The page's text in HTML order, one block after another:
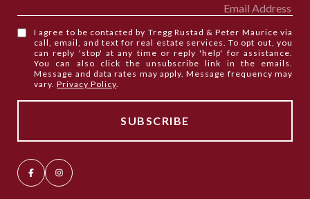
I agree to be contacted by Tregg Rustad & Peter Maurice via
call, email, and text for real estate services. To opt out, you
can reply 'stop' at any time or reply 'help' for assistance.
You can also click the unsubscribe link in the emails.
Message and data rates may apply. Message frequency may
vary.Privacy Policy